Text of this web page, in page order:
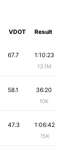
VDOT Result
1:10:23
13.1M
67.7
36:20
10K
58.1
1:06:42
15K
47.3